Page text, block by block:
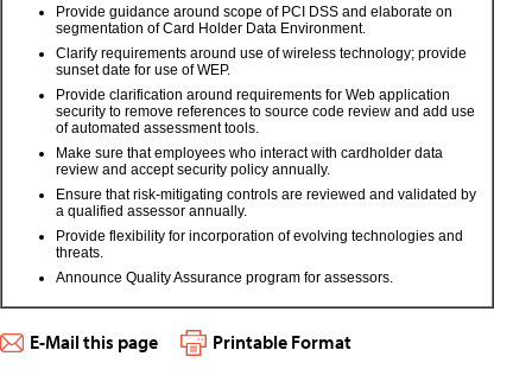
Provide guidance around scope of PCI DSS and elaborate on
segmentation of Card Holder Data Environment.
Clarify requirements around use of wireless technology; provide
sunset date for use of WEP.
Provide clarification around requirements for Web application
security to remove references to source code review and add use
of automated assessment tools.
Make sure that employees who interact with cardholder data
review and accept security policy annually.
Ensure that risk-mitigating controls are reviewed and validated by
a qualified assessor annually.
Provide flexibility for incorporation of evolving technologies and
threats.
Announce Quality Assurance program for assessors.
E-Mail this page Printable Format